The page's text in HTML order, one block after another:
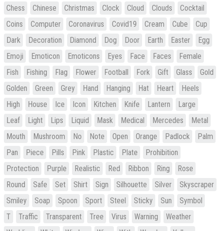
Chess
Chinese Christmas Clock Cloud Clouds
Cocktail
Coins
Computer Coronavirus Covid19 Cream Cube
Cup
Dark
Decoration Diamond Dog Door Earth Easter
Egg
Emoji
Emoticon Emoticons Eyes Face Faces
Female
Fish
Fishing Flag Flower Football Fork Gift Glass
Gold
Golden
Green Grey Hand Hanging Hat Heart
Heels
High
House Ice Icon Kitchen Knife Lantern
Large
Leaf
Light Lips Liquid Mask Medical Mercedes
Metal
Mouth
Mushroom No Note Open Orange Padlock
Palm
Pan
Piece Pills Pink Plastic Plate
Prohibition
Protection
Purple Realistic Red Ribbon Ring
Rose
Round
Safe Set Shirt Sign Silhouette Silver
Skyscraper
Smiley
Soap Spoon Sport Steel Sticky Sun
Symbol
T
Traffic Transparent Tree Virus Warning
Weather